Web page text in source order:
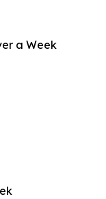
a Week